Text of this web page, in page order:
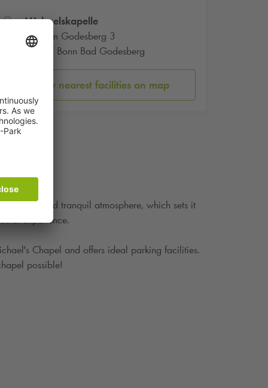
MIchaelskapelle
Auf dem Godesberg 3
53177 Bonn Bad Godesberg
Show nearest facilities on map
and tranquil atmosphere, which sets it
experience.
Chapel and offers ideal parking facilities.
possible!